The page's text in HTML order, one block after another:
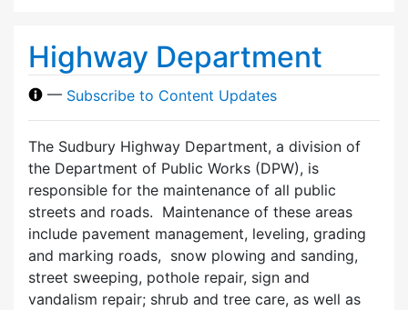
Highway Department
— Subscribe to Content Updates
The Sudbury Highway Department, a division of
the Department of Public Works (DPW), is
responsible for the maintenance of all public
streets and roads. Maintenance of these areas
include pavement management, leveling, grading
and marking roads, snow plowing and sanding,
street sweeping, pothole repair, sign and
vandalism repair; shrub and tree care, as well as